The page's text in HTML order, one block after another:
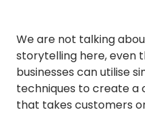
We are not talking
storytelling here, even
businesses can utilise
techniques to create a
that takes customers